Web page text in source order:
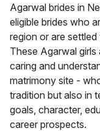
Agarwal brides in
eligible brides who
region or are
These Agarwal girls
caring and
matrimony site -
tradition but also in
goals, character,
career prospects.